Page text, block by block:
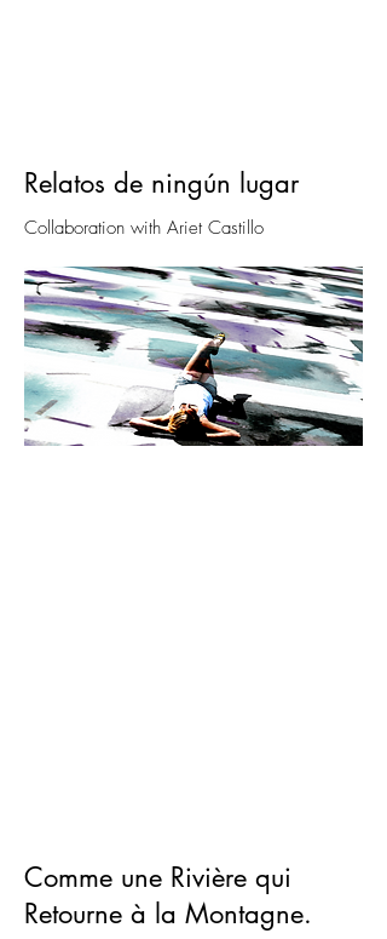
Relatos de ningún lugar
Collaboration with Ariet Castillo
Comme une Rivière qui
Retourne à la Montagne.